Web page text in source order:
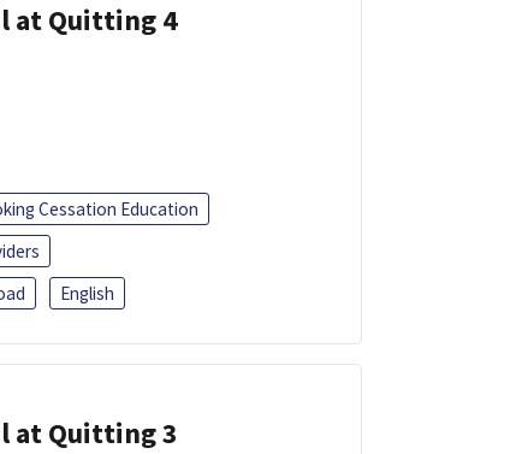
at Quitting 4
Cessation Education
English
at Quitting 3